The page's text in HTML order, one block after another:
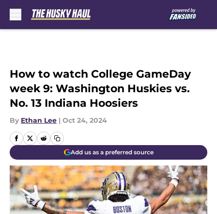
How to watch College GameDay
week 9: Washington Huskies vs.
No. 13 Indiana Hoosiers
By Ethan Lee | Oct 24, 2024
Add us as a preferred source